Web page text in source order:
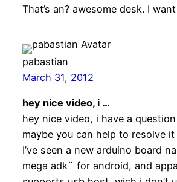
That’s an? awesome desk. I
pabastian
March 31, 2012
hey nice video, i …
hey nice video, i have a
maybe you can help to resolve it
I’ve seen a new arduino board
mega adk¨ for android, and